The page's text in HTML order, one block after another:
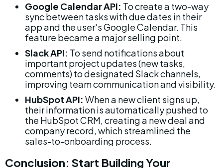
Google Calendar API: To create a two-way
sync between tasks with due dates in their
app and the user's Google Calendar. This
feature became a major selling point.
Slack API: To send notifications about
important project updates (new tasks,
comments) to designated Slack channels,
improving team communication and visibility.
HubSpot API: When a new client signs up,
their information is automatically pushed to
the HubSpot CRM, creating a new deal and
company record, which streamlined the
sales-to-onboarding process.
Conclusion: Start Building Your